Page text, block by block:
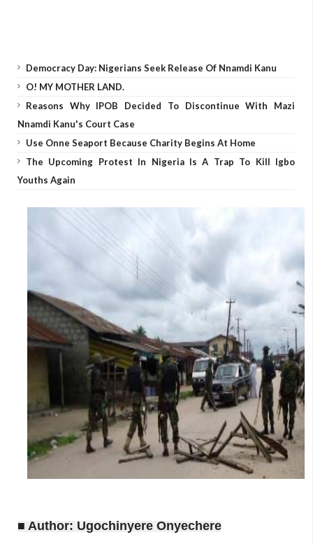
Democracy Day: Nigerians Seek Release Of Nnamdi Kanu
O! MY MOTHER LAND.
Reasons Why IPOB Decided To Discontinue With Mazi
Nnamdi Kanu's Court Case
Use Onne Seaport Because Charity Begins At Home
The Upcoming Protest In Nigeria Is A Trap To Kill Igbo
Youths Again
■ Author: Ugochinyere Onyechere